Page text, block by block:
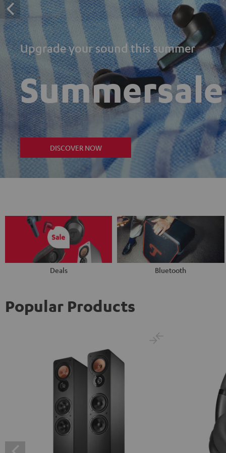
Upgrade your sound this summer
Summersale
DISCOVER NOW
Deals Bluetooth
Popular Products